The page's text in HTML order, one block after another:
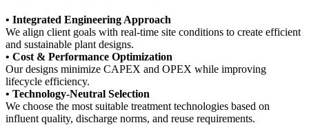
• Integrated Engineering Approach
We align client goals with real-time site conditions to create efficient
and sustainable plant designs.
• Cost & Performance Optimization
Our designs minimize CAPEX and OPEX while improving
lifecycle efficiency.
• Technology-Neutral Selection
We choose the most suitable treatment technologies based on
influent quality, discharge norms, and reuse requirements.